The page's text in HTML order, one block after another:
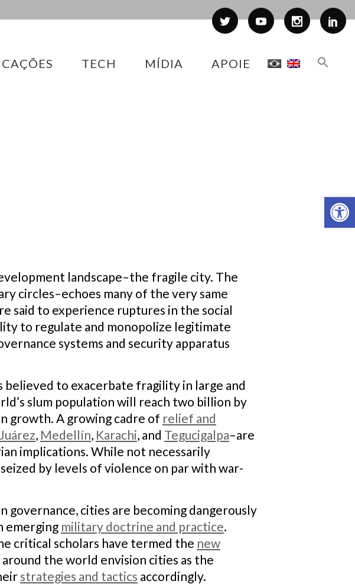
TECH MÍDIA APOIE
landscape–the fragile city. The
circles–echoes many of the very same
said to experience ruptures in the social
to regulate and monopolize legitimate
systems and security apparatus
to exacerbate fragility in large and
slum population will reach two billion by
growth. A growing cadre of relief and
, Medellín, Karachi, and Tegucigalpa–are
implications. While not necessarily
by levels of violence on par with war-
governance, cities are becoming dangerously
emerging military doctrine and practice.
critical scholars have termed the new
the world envision cities as the
strategies and tactics accordingly.